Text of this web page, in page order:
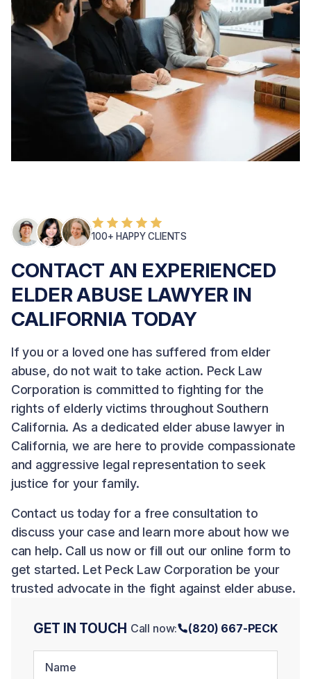
100+ HAPPY CLIENTS
CONTACT AN EXPERIENCED
ELDER ABUSE LAWYER IN
CALIFORNIA TODAY
If you or a loved one has suffered from elder
abuse, do not wait to take action. Peck Law
Corporation is committed to fighting for the
rights of elderly victims throughout Southern
California. As a dedicated elder abuse lawyer in
California, we are here to provide compassionate
and aggressive legal representation to seek
justice for your family.
Contact us today for a free consultation to
discuss your case and learn more about how we
can help. Call us now or fill out our online form to
get started. Let Peck Law Corporation be your
trusted advocate in the fight against elder abuse.
GET IN TOUCH Call now: (820) 667-PECK